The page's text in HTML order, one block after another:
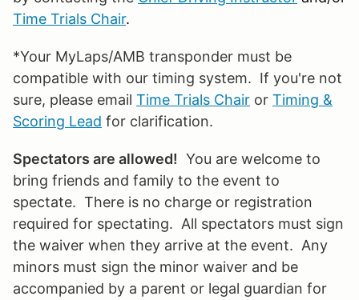
Time Trials Chair.
*Your MyLaps/AMB transponder must be
compatible with our timing system. If you're not
sure, please email Time Trials Chair or Timing &
Scoring Lead for clarification.
Spectators are allowed! You are welcome to
bring friends and family to the event to
spectate. There is no charge or registration
required for spectating. All spectators must sign
the waiver when they arrive at the event. Any
minors must sign the minor waiver and be
accompanied by a parent or legal guardian for